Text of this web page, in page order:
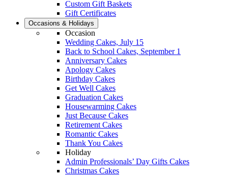
Custom Gift Baskets
Gift Certificates
Occasions & Holidays
Occasion
Wedding Cakes, July 15
Back to School Cakes, September 1
Anniversary Cakes
Apology Cakes
Birthday Cakes
Get Well Cakes
Graduation Cakes
Housewarming Cakes
Just Because Cakes
Retirement Cakes
Romantic Cakes
Thank You Cakes
Holiday
Admin Professionals’ Day Gifts Cakes
Christmas Cakes